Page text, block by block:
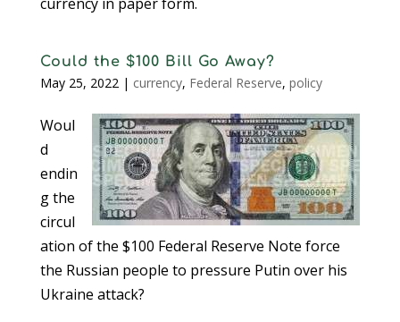
Could the $100 Bill Go Away?
May 25, 2022| currency, Federal Reserve, policy
Woul
d
endin
g the
circul
ation of the $100 Federal Reserve Note force
the Russian people to pressure Putin over his
Ukraine attack?